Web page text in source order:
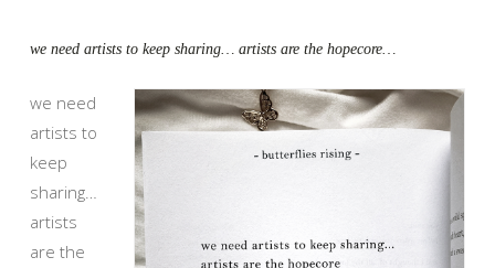
we need artists to keep sharing… artists are the hopecore…
we need
artists to
keep
sharing…
artists
are the